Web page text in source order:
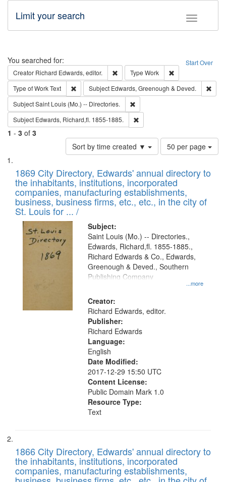
Toggle
Limit your search
Search Start Over
You searched for:
Creator Richard Edwards, editor. Remove constraint Creator: Richard
Type Work
Type of WorkText Remove constraint Type of Work: Text
Subject Edwards, Greenough & Deved.
SubjectSaint Louis (Mo.) -- Directories.
Subject Edwards, Richard,fl. 1855-1885.
1 - 3 of 3
Sort by time created ▼
Number
of
to
display
per
page
50 per page
Search
Results
List
of
files
deposited
in
Digital
Gateway
1869 City Directory, Edwards' annual directory to
the inhabitants, institutions, incorporated
companies, manufacturing establishments,
business, business firms, etc., etc., in the city of
St. Louis for ... /
Subject:
...more
Saint Louis (Mo.) -- Directories.,
Edwards, Richard,fl. 1855-1885.,
Richard Edwards & Co., Edwards,
Greenough & Deved., Southern
Publishing Company
Creator:
Richard Edwards, editor.
Publisher:
Richard Edwards
Language:
English
Date Modified:
2017-12-29 15:50 UTC
Content License:
Public Domain Mark 1.0
Resource Type:
Text
1866 City Directory, Edwards' annual directory to
the inhabitants, institutions, incorporated
companies, manufacturing establishments,